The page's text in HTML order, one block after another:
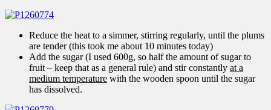
Reduce the heat to a simmer, stirring regularly, until the plums
are tender (this took me about 10 minutes today)
Add the sugar (I used 600g, so half the amount of sugar to
fruit – keep that as a general rule) and stir constantly at a
medium temperature with the wooden spoon until the sugar
has dissolved.